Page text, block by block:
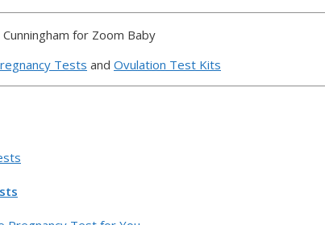
for Zoom Baby
Tests and Ovulation Test Kits